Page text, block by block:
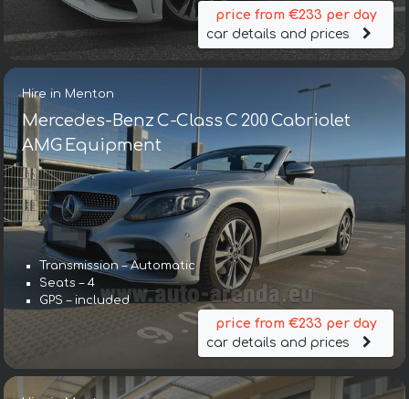
price from €233 per day
car details and prices
Hire in Menton
Mercedes-Benz C-Class C 200 Cabriolet
AMG Equipment
Transmission – Automatic
Seats – 4
GPS – included
price from €233 per day
car details and prices